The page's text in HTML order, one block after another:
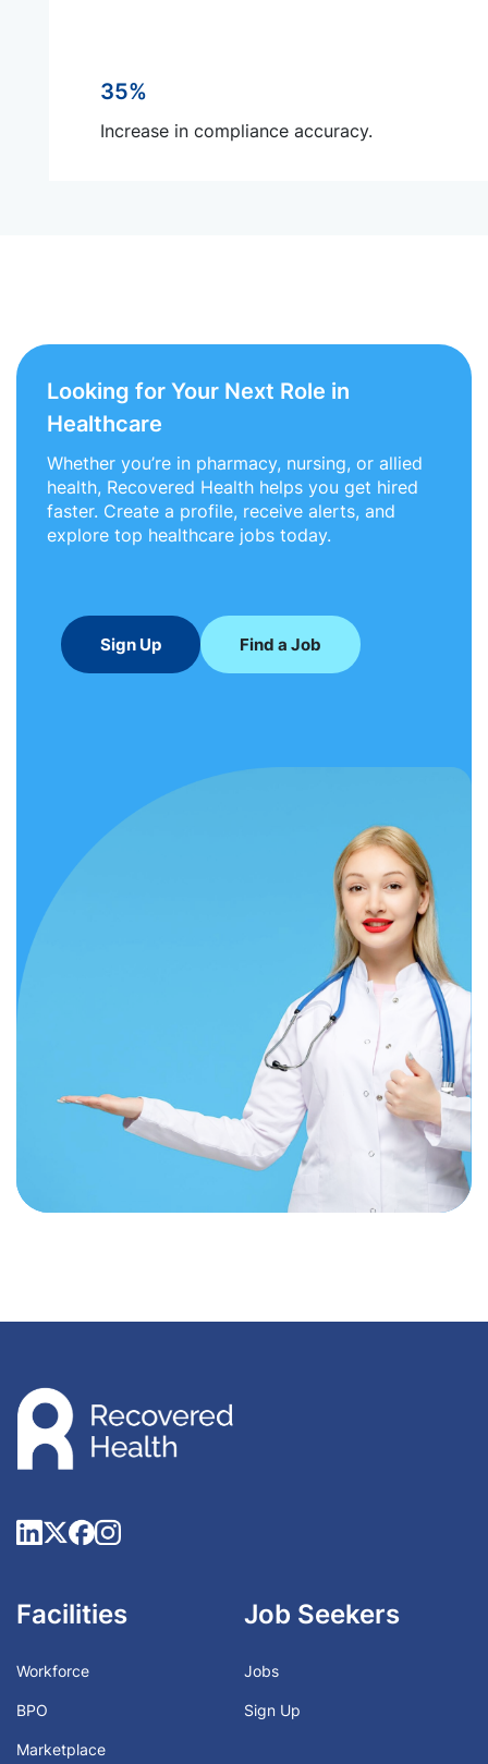
35%
Increase in compliance accuracy.
Looking for Your Next Role in
Healthcare
Whether you’re in pharmacy, nursing, or allied
health, Recovered Health helps you get hired
faster. Create a profile, receive alerts, and
explore top healthcare jobs today.
Sign Up Find a Job
Facilities
Workforce
BPO
Marketplace
Job Seekers
Jobs
Sign Up